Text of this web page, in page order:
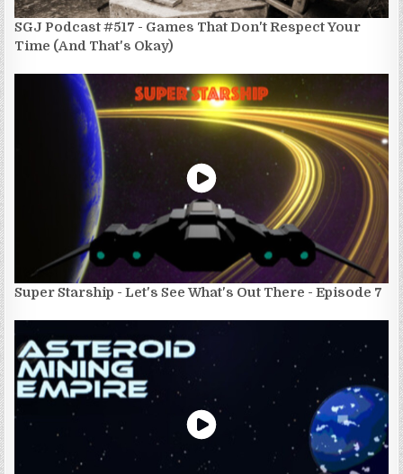
SGJ Podcast #517 - Games That Don't Respect Your
Time (And That's Okay)
Super Starship - Let's See What's Out There - Episode 7